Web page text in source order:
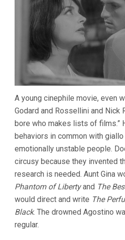
A young cinephile movie, even
Godard and Rossellini and Nick
bore who makes lists of films.”
behaviors in common with
emotionally unstable people.
circusy because they invented
research is needed. Aunt Gina
Phantom of Libertyand The
would direct and write The
Black. The drowned Agostino
regular.